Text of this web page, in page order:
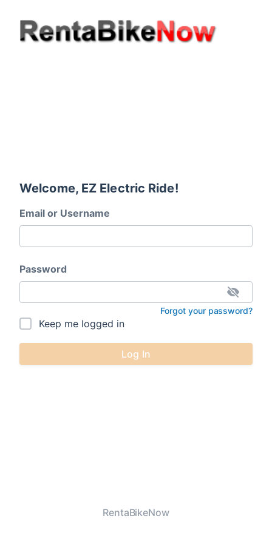
Welcome, EZ Electric Ride!
Email or Username
Password
Forgot your password?
Keep me logged in
Log In
RentaBikeNow